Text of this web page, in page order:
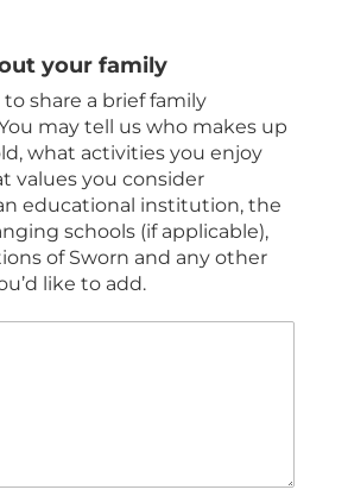
your family
share a brief family
may tell us who makes up
what activities you enjoy
values you consider
educational institution, the
schools (if applicable),
of Sworn and any other
like to add.